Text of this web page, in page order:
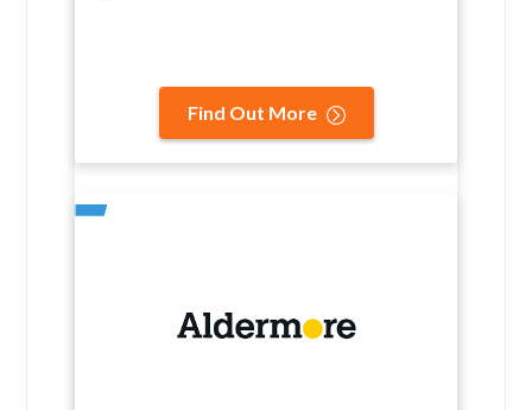
Find Out More